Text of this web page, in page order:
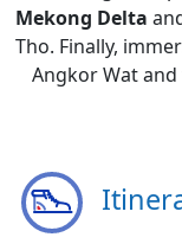
Mekong Delta
Tho. Finally,
Angkor Wat